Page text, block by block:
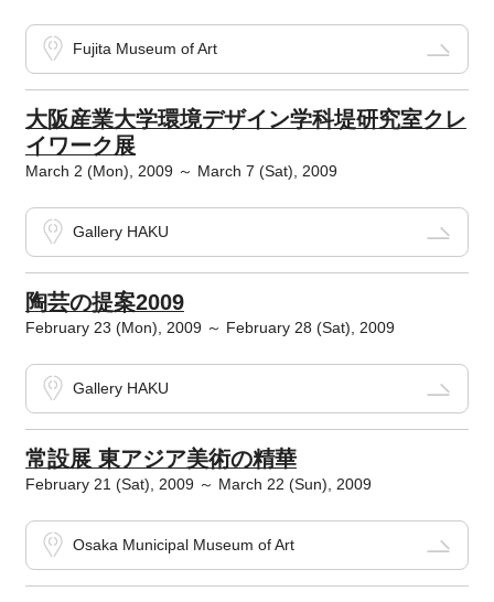
Fujita Museum of Art
大阪産業大学環境デザイン学科堤研究室クレ
イワーク展
March 2 (Mon), 2009 ～ March 7 (Sat), 2009
Gallery HAKU
陶芸の提案2009
February 23 (Mon), 2009 ～ February 28 (Sat), 2009
Gallery HAKU
常設展 東アジア美術の精華
February 21 (Sat), 2009 ～ March 22 (Sun), 2009
Osaka Municipal Museum of Art